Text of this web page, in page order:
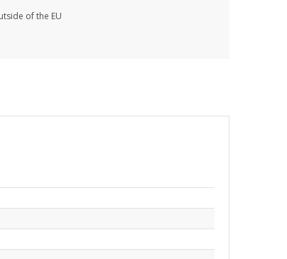
of the EU